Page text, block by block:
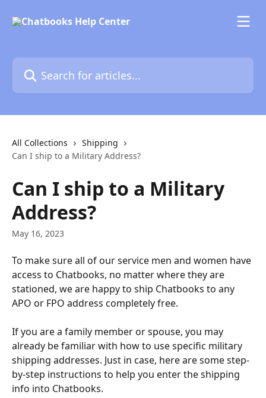
Search for articles...
All Collections
Shipping
Can I ship to a Military Address?
Can I ship to a Military
Address?
May 16, 2023
To make sure all of our service men and women have
access to Chatbooks, no matter where they are
stationed, we are happy to ship Chatbooks to any
APO or FPO address completely free.
If you are a family member or spouse, you may
already be familiar with how to use specific military
shipping addresses. Just in case, here are some step-
by-step instructions to help you enter the shipping
info into Chatbooks.